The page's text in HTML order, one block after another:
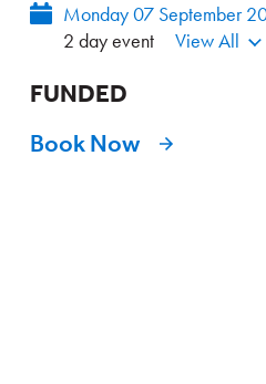
Monday 07 September
2 day event
View All
FUNDED
Book Now